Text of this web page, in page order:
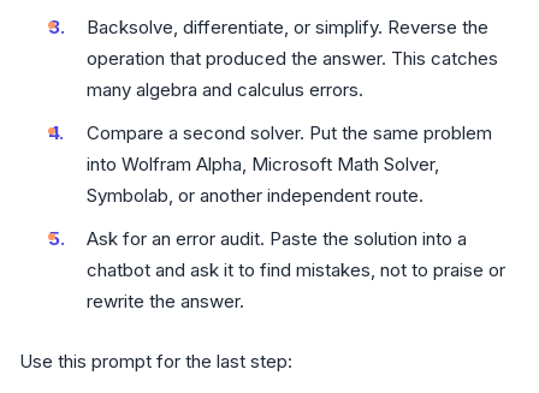
Backsolve, differentiate, or simplify. Reverse the
operation that produced the answer. This catches
many algebra and calculus errors.
Compare a second solver. Put the same problem
into Wolfram Alpha, Microsoft Math Solver,
Symbolab, or another independent route.
Ask for an error audit. Paste the solution into a
chatbot and ask it to find mistakes, not to praise or
rewrite the answer.
Use this prompt for the last step: